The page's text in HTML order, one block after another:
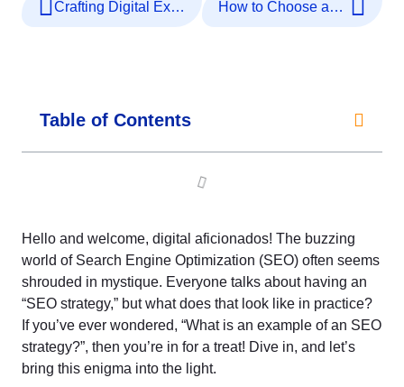
Crafting Digital Excellence: SEO Strategy Decoded How to Choose an SEO Agency
Table of Contents
Hello and welcome, digital aficionados! The buzzing
world of Search Engine Optimization (SEO) often seems
shrouded in mystique. Everyone talks about having an
“SEO strategy,” but what does that look like in practice?
If you’ve ever wondered, “What is an example of an SEO
strategy?”, then you’re in for a treat! Dive in, and let’s
bring this enigma into the light.